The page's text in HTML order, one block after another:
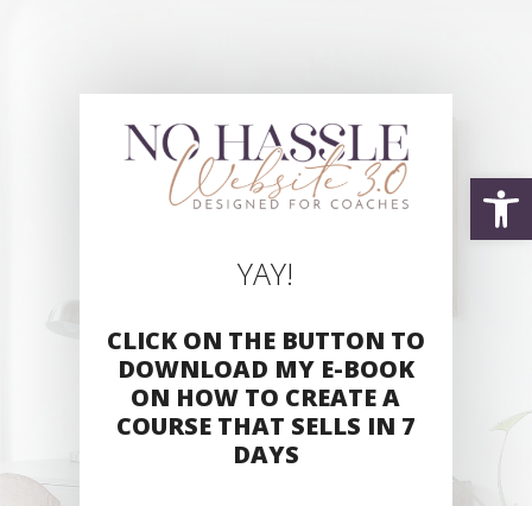
YAY!
CLICK ON THE BUTTON TO
DOWNLOAD MY E-BOOK
ON HOW TO CREATE A
COURSE THAT SELLS IN 7
DAYS